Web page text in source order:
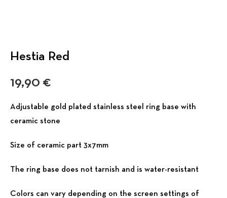
Hestia Red
19,90 €
Adjustable gold plated stainless steel ring base with
ceramic stone
Size of ceramic part 3x7mm
The ring base does not tarnish and is water-resistant
Colors can vary depending on the screen settings of